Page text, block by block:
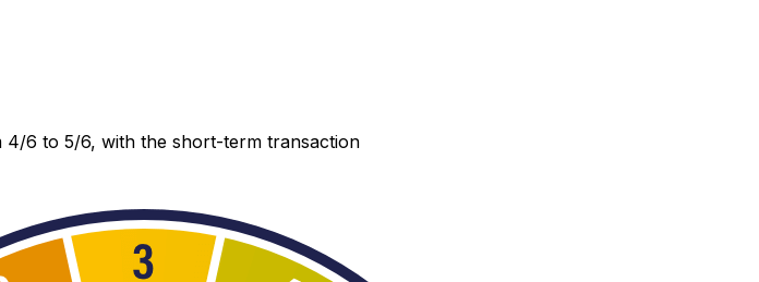
6 to 5/6, with the short-term transaction